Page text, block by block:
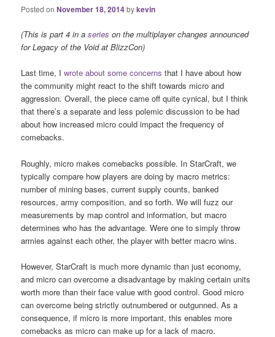
Posted onNovember 18, 2014bykevin
(This is part 4 in aseries on the multiplayer changes announced
for Legacy of the Void at BlizzCon)
Last time, Iwrote about some concerns that I have about how
the community might react to the shift towards micro and
aggression. Overall, the piece came off quite cynical, but I think
that there’s a separate and less polemic discussion to be had
about how increased micro could impact the frequency of
comebacks.
Roughly, micro makes comebacks possible. In StarCraft, we
typically compare how players are doing by macro metrics:
number of mining bases, current supply counts, banked
resources, army composition, and so forth. We will fuzz our
measurements by map control and information, but macro
determines who has the advantage. Were one to simply throw
armies against each other, the player with better macro wins.
However, StarCraft is much more dynamic than just economy,
and micro can overcome a disadvantage by making certain units
worth more than their face value with good control. Good micro
can overcome being strictly outnumbered or outgunned. As a
consequence, if micro is more important, this enables more
comebacks as micro can make up for a lack of macro.